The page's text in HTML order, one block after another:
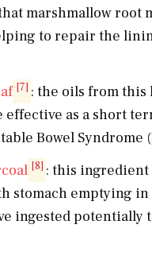
marshmallow root
to repair the
[7] : the oils from this
effective as a short
Bowel Syndrome
[8] : this ingredient
stomach emptying in
ingested potentially